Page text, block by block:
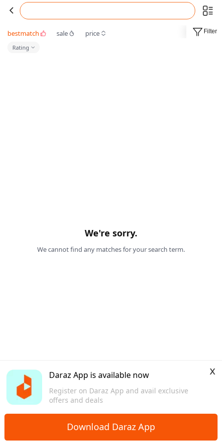
Daraz App is available now
Register on Daraz App and avail exclusive
offers and deals
x
Download Daraz App
bestmatch sale price Filter
Rating
We're sorry.
We cannot find any matches for your search term.